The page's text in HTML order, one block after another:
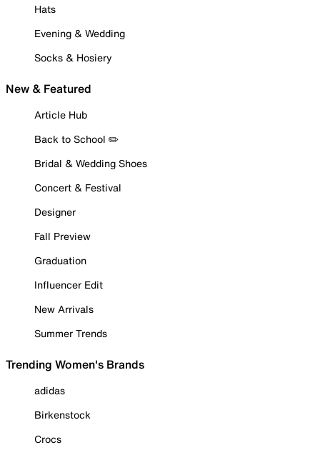
Hats
Evening & Wedding
Socks & Hosiery
New & Featured
Article Hub
Back to School ✏️
Bridal & Wedding Shoes
Concert & Festival
Designer
Fall Preview
Graduation
Influencer Edit
New Arrivals
Summer Trends
Trending Women's Brands
adidas
Birkenstock
Crocs